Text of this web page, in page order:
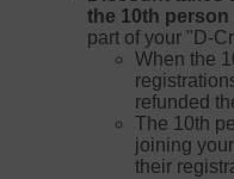
the 10th
part of your "D-
When the
refunded
The 10th
joining
their